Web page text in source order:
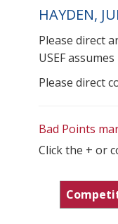
HAYDEN,
Please direct
USEF
Please direct
Bad Points
Click the + or